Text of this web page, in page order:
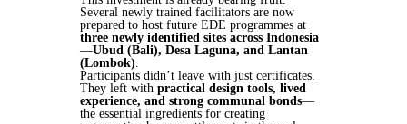
Several newly trained facilitators are now
prepared to host future EDE programmes at
three newly identified sites across Indonesia
—Ubud (Bali), Desa Laguna, and Lantan
(Lombok)
Participants didn’t leave with just certificates.
They left with practical design tools, lived
experience, and strong communal bonds—
the essential ingredients for creating